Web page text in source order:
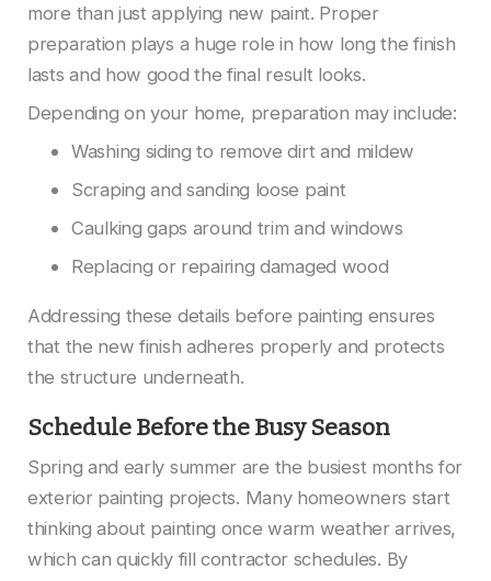
more than just applying new paint. Proper
preparation plays a huge role in how long the finish
lasts and how good the final result looks.
Depending on your home, preparation may include:
Washing siding to remove dirt and mildew
Scraping and sanding loose paint
Caulking gaps around trim and windows
Replacing or repairing damaged wood
Addressing these details before painting ensures
that the new finish adheres properly and protects
the structure underneath.
Schedule Before the Busy Season
Spring and early summer are the busiest months for
exterior painting projects. Many homeowners start
thinking about painting once warm weather arrives,
which can quickly fill contractor schedules. By